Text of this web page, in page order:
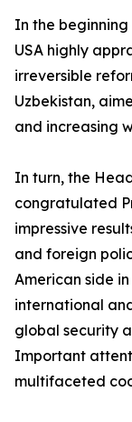
In the
USA highly
irreversible
Uzbekistan,
and increasing
In turn, the
congratulated
impressive
and foreign
American side
international
global security
Important
multifaceted